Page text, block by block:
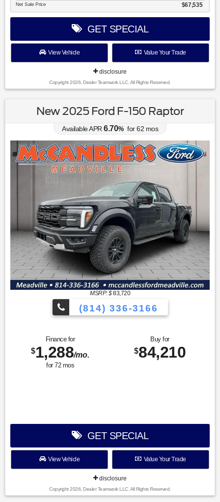
Net Sale Price $67,535
GET SPECIAL
View Vehicle Value Your Trade
disclosure
Copyright 2026, Dealer Teamwork LLC. All Rights Reserved.
New 2025 Ford F-150 Raptor
Available APR 6.70% for62 mos
MSRP: $83,720
(814) 336-3166
Finance for
$1,288/mo.
for 72mos
Buy for
$84,210
GET SPECIAL
View Vehicle Value Your Trade
disclosure
Copyright 2026, Dealer Teamwork LLC. All Rights Reserved.